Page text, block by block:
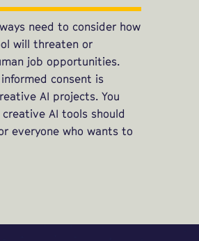
need to consider how
will threaten or
job opportunities.
consent is
AI projects. You
AI tools should
everyone who wants to